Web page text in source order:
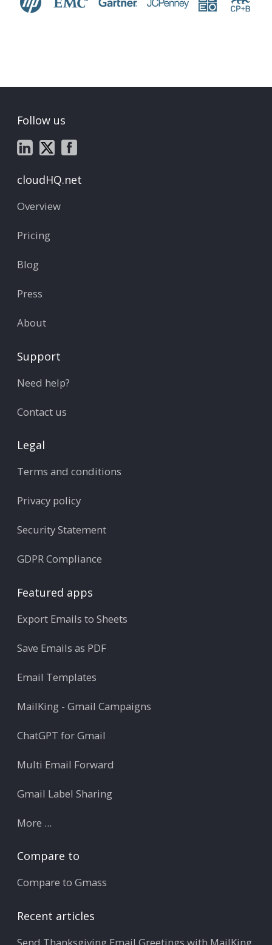
Follow us
cloudHQ.net
Overview
Pricing
Blog
Press
About
Support
Need help?
Contact us
Legal
Terms and conditions
Privacy policy
Security Statement
GDPR Compliance
Featured apps
Export Emails to Sheets
Save Emails as PDF
Email Templates
MailKing - Gmail Campaigns
ChatGPT for Gmail
Multi Email Forward
Gmail Label Sharing
More ...
Compare to
Compare to Gmass
Recent articles
Send Thanksgiving Email Greetings with MailKing